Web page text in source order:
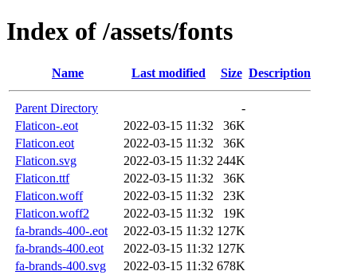
Index of /assets/fonts
Name Last modified Size Description
Parent Directory
-
Flaticon-.eot
2022-03-15 11:32
36K
Flaticon.eot
2022-03-15 11:32
36K
Flaticon.svg
2022-03-15 11:32 244K
Flaticon.ttf
2022-03-15 11:32
36K
Flaticon.woff
2022-03-15 11:32
23K
Flaticon.woff2
2022-03-15 11:32
19K
fa-brands-400-.eot
2022-03-15 11:32 127K
fa-brands-400.eot
2022-03-15 11:32 127K
fa-brands-400.svg
2022-03-15 11:32 678K